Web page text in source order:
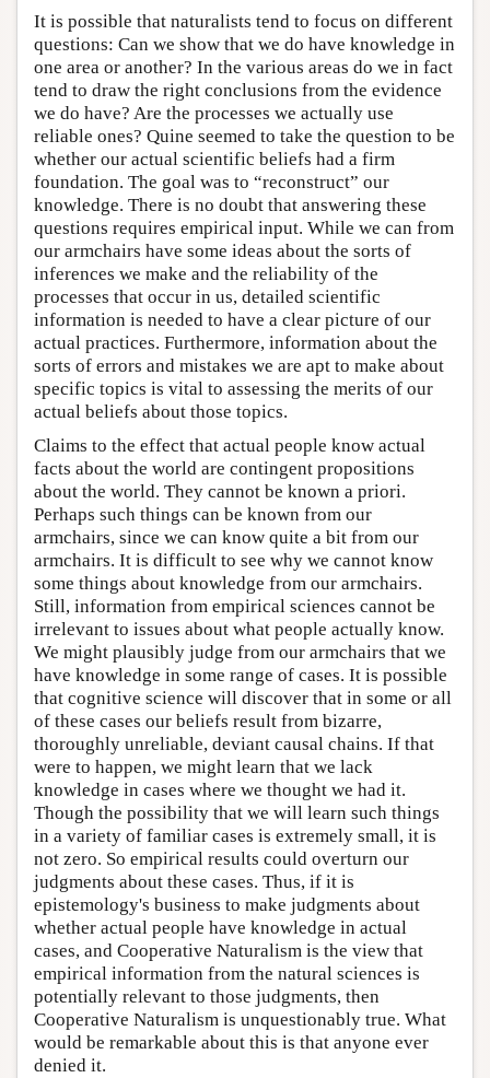
It is possible that naturalists tend to focus on different
questions: Can we show that we do have knowledge in
one area or another? In the various areas do we in fact
tend to draw the right conclusions from the evidence
we do have? Are the processes we actually use
reliable ones? Quine seemed to take the question to be
whether our actual scientific beliefs had a firm
foundation. The goal was to “reconstruct” our
knowledge. There is no doubt that answering these
questions requires empirical input. While we can from
our armchairs have some ideas about the sorts of
inferences we make and the reliability of the
processes that occur in us, detailed scientific
information is needed to have a clear picture of our
actual practices. Furthermore, information about the
sorts of errors and mistakes we are apt to make about
specific topics is vital to assessing the merits of our
actual beliefs about those topics.
Claims to the effect that actual people know actual
facts about the world are contingent propositions
about the world. They cannot be known a priori.
Perhaps such things can be known from our
armchairs, since we can know quite a bit from our
armchairs. It is difficult to see why we cannot know
some things about knowledge from our armchairs.
Still, information from empirical sciences cannot be
irrelevant to issues about what people actually know.
We might plausibly judge from our armchairs that we
have knowledge in some range of cases. It is possible
that cognitive science will discover that in some or all
of these cases our beliefs result from bizarre,
thoroughly unreliable, deviant causal chains. If that
were to happen, we might learn that we lack
knowledge in cases where we thought we had it.
Though the possibility that we will learn such things
in a variety of familiar cases is extremely small, it is
not zero. So empirical results could overturn our
judgments about these cases. Thus, if it is
epistemology's business to make judgments about
whether actual people have knowledge in actual
cases, and Cooperative Naturalism is the view that
empirical information from the natural sciences is
potentially relevant to those judgments, then
Cooperative Naturalism is unquestionably true. What
would be remarkable about this is that anyone ever
denied it.